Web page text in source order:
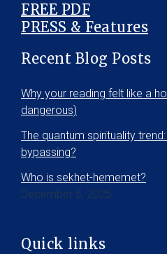
FREE PDF
PRESS & Features
Recent Blog Posts
Why your reading felt like a
dangerous)
The quantum spirituality
bypassing?
Who is sekhet-hememet?
December 5, 2025
Quick links